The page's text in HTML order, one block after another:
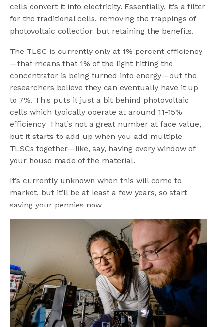
cells convert it into electricity. Essentially, it’s a filter
for the traditional cells, removing the trappings of
photovoltaic collection but retaining the benefits.
The TLSC is currently only at 1% percent efficiency
—that means that 1% of the light hitting the
concentrator is being turned into energy—but the
researchers believe they can eventually have it up
to 7%. This puts it just a bit behind photovoltaic
cells which typically operate at around 11-15%
efficiency. That’s not a great number at face value,
but it starts to add up when you add multiple
TLSCs together—like, say, having every window of
your house made of the material.
It’s currently unknown when this will come to
market, but it’ll be at least a few years, so start
saving your pennies now.